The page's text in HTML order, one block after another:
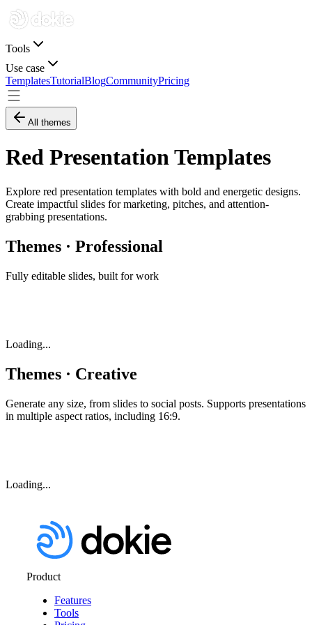
Tools
Use case
TemplatesTutorialBlogCommunityPricing
All themes
Red Presentation Templates
Explore red presentation templates with bold and energetic designs.
Create impactful slides for marketing, pitches, and attention-
grabbing presentations.
Themes · Professional
Fully editable slides, built for work
Loading...
Themes · Creative
Generate any size, from slides to social posts. Supports presentations
in multiple aspect ratios, including 16:9.
Loading...
Product
Features
Tools